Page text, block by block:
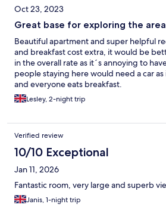
Oct 23, 2023
Great base for exploring the
Beautiful apartment and super helpful
and breakfast cost extra, it would be
in the overall rate as it´s annoying to
people staying here would need a car
and everyone eats breakfast.
Lesley, 2-night trip
Verified review
10/10 Exceptional
Jan 11, 2026
Fantastic room, very large and superb
Janis, 1-night trip